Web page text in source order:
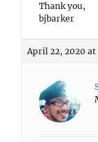
Thank you,
bjbarker
April 22, 2020 at